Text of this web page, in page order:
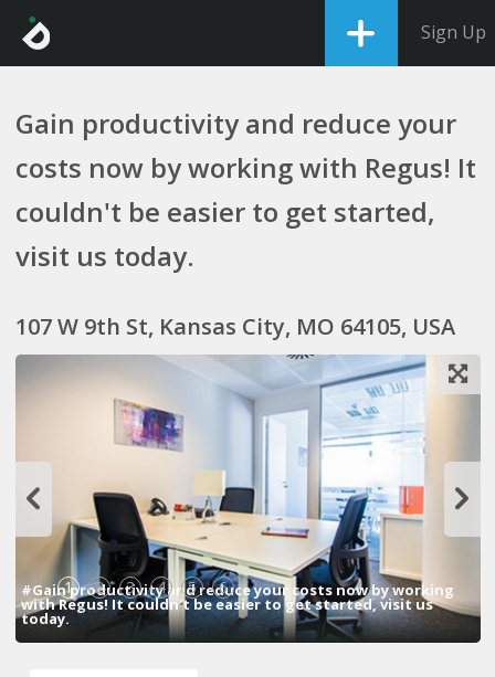
Sign Up
Gain productivity and reduce your
costs now by working with Regus! It
couldn't be easier to get started,
visit us today.
107 W 9th St, Kansas City, MO 64105, USA
1 2 3 4 5 6
#Gain productivity and reduce your costs now by working
with Regus! It couldn't be easier to get started, visit us
today.